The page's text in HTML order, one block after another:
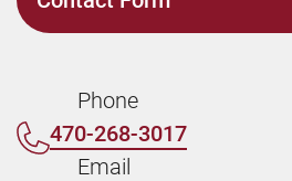
Phone
470-268-3017
Email